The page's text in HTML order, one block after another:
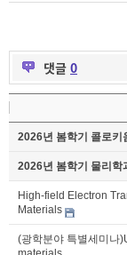
댓글 0
2026년 봄학기 콜로키
2026년 봄학기 물리학
High-field Electron
Materials
(광학분야 특별세미나